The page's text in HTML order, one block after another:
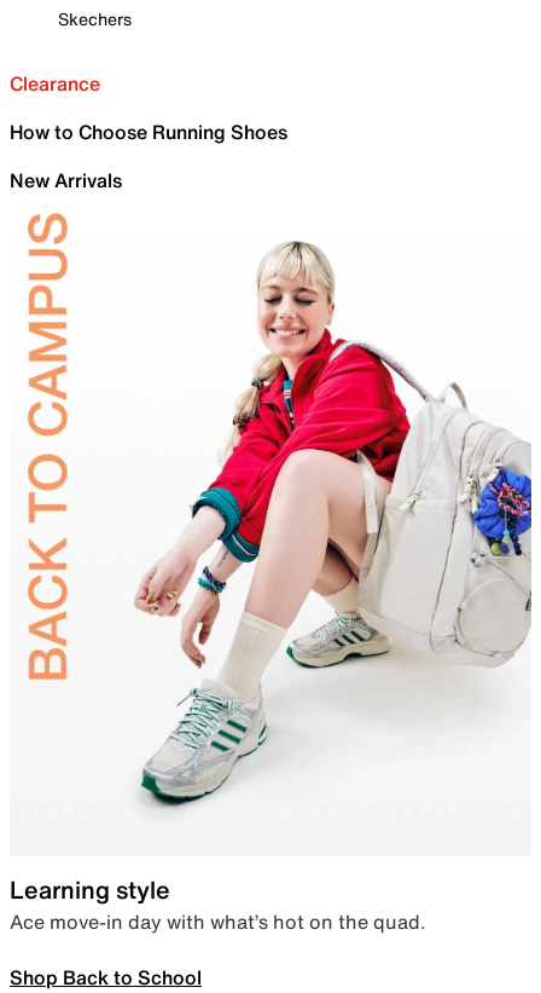
Skechers
Clearance
How to Choose Running Shoes
New Arrivals
Learning style
Ace move-in day with what’s hot on the quad.
Shop Back to School